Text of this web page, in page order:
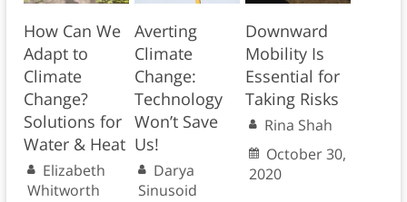
How Can We
Adapt to
Climate
Change?
Solutions for
Water & Heat
Elizabeth
Whitworth
Averting
Climate
Change:
Technology
Won’t Save
Us!
Darya
Sinusoid
Downward
Mobility Is
Essential for
Taking Risks
Rina Shah
October 30,
2020